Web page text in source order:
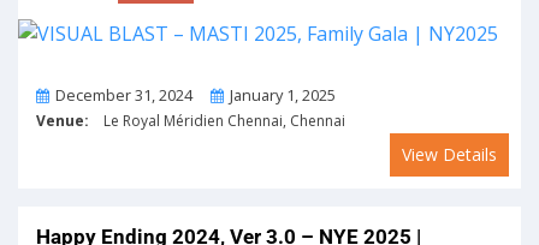
From
December 31, 2024 ToJanuary 1, 2025
Venue: Le Royal Méridien Chennai, Chennai
View Details
Happy Ending 2024, Ver 3.0 – NYE 2025 |